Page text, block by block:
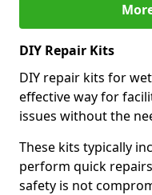
DIY Repair Kits
DIY repair kits for
effective way for
issues without the
These kits typically
perform quick
safety is not